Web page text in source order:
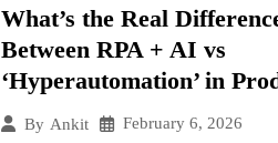
What’s the Real
Between RPA + AI vs
‘Hyperautomation’ in
By Ankit February 6, 2026